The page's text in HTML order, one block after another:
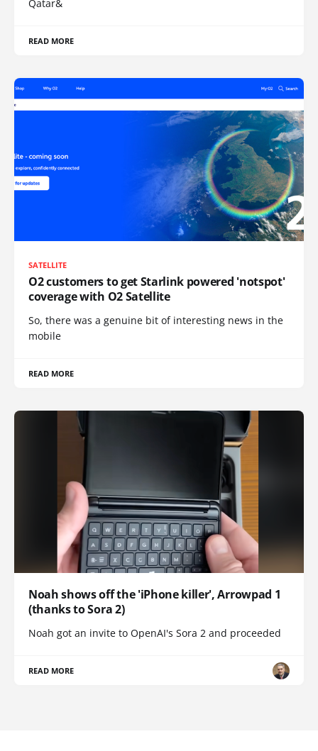
Qatar&
READ MORE
SATELLITE
O2 customers to get Starlink powered 'notspot'
coverage with O2 Satellite
So, there was a genuine bit of interesting news in the
mobile
READ MORE
Noah shows off the 'iPhone killer', Arrowpad 1
(thanks to Sora 2)
Noah got an invite to OpenAI's Sora 2 and proceeded
READ MORE